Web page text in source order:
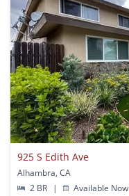
925 S Edith Ave
Alhambra, CA
2 BR
| Available Now